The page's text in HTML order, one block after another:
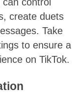
create duets
Take
to ensure a
on TikTok.